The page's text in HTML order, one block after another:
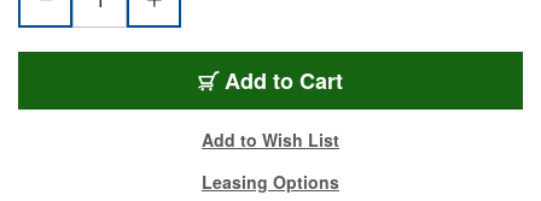
Add to Cart
Add to Wish List
Leasing Options